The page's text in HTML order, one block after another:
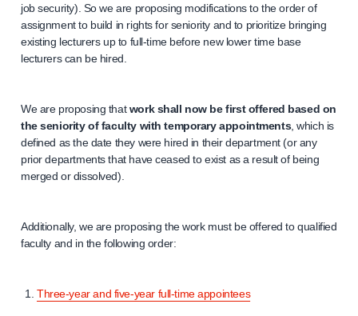
job security). So we are proposing modifications to the order of
assignment to build in rights for seniority and to prioritize bringing
existing lecturers up to full-time before new lower time base
lecturers can be hired.
We are proposing thatwork shall now be first offered based on
the seniority of faculty with temporary appointments, which is
defined as the date they were hired in their department (or any
prior departments that have ceased to exist as a result of being
merged or dissolved).
Additionally, we are proposing the work must be offered to qualified
faculty and in the following order:
Three-year and five-year full-time appointees